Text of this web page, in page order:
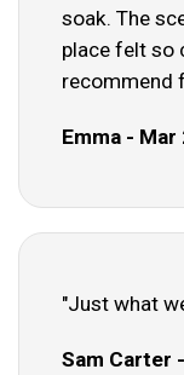
soak. The
place felt so
recommend
Emma - Mar
"Just what
Sam Carter